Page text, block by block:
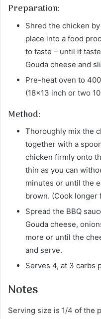
Preparation:
Shred the chicken
place into a food
to taste – until it
Gouda cheese and
Pre-heat oven to
(18×13 inch or two
Method:
Thoroughly mix the
together with a
chicken firmly onto
thin as you can
minutes or until the
brown. (Cook longer
Spread the BBQ
Gouda cheese,
more or until the
and serve.
Serves 4, at 3 carbs
Notes
Serving size is 1/4 of the